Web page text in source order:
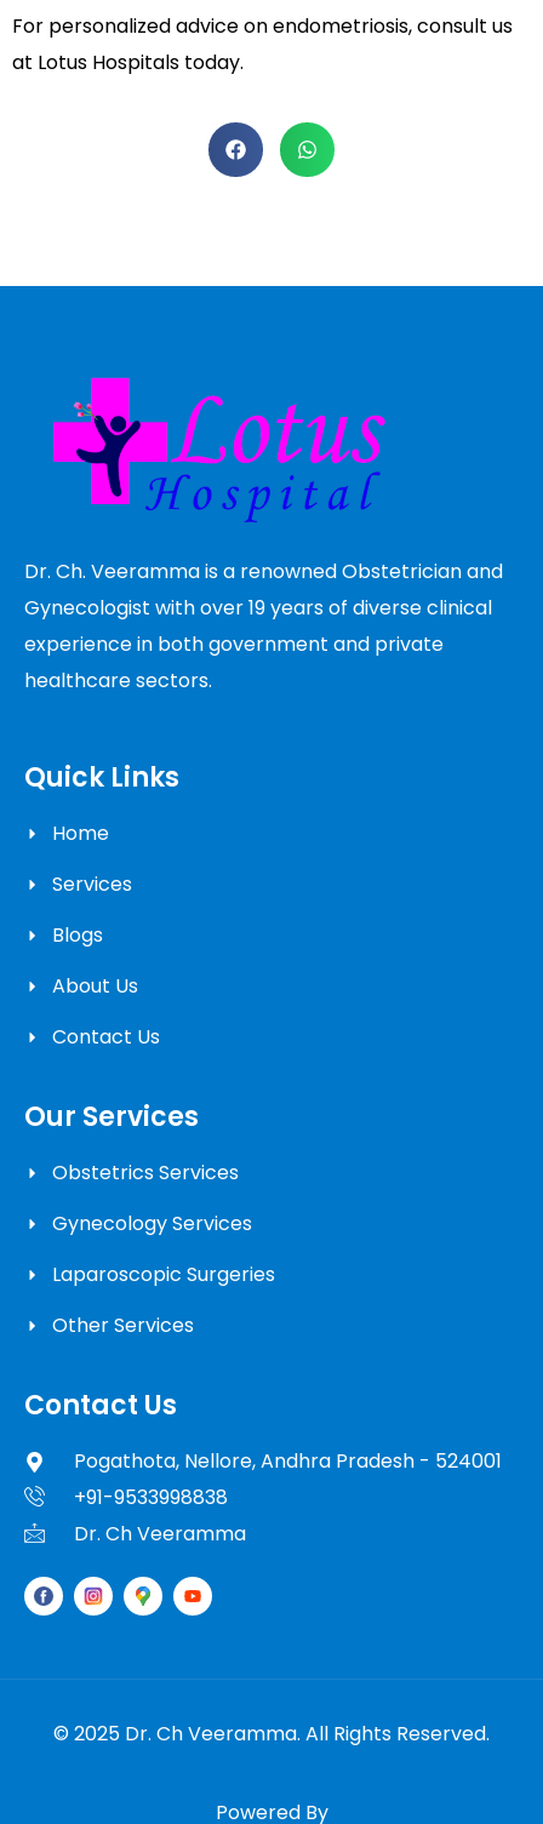
For personalized advice on endometriosis, consult us
at Lotus Hospitals today.
Dr. Ch. Veeramma is a renowned Obstetrician and
Gynecologist with over 19 years of diverse clinical
experience in both government and private
healthcare sectors.
Quick Links
Home
Services
Blogs
About Us
Contact Us
Our Services
Obstetrics Services
Gynecology Services
Laparoscopic Surgeries
Other Services
Contact Us
Pogathota, Nellore, Andhra Pradesh - 524001
+91-9533998838
Dr. Ch Veeramma
© 2025 Dr. Ch Veeramma. All Rights Reserved.
Powered By